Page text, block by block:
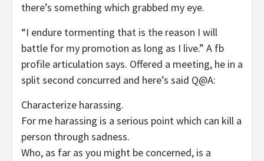
there’s something which grabbed my eye.
“I endure tormenting that is the reason I will
battle for my promotion as long as I live.” A fb
profile articulation says. Offered a meeting, he in a
split second concurred and here’s said Q@A:
Characterize harassing.
For me harassing is a serious point which can kill a
person through sadness.
Who, as far as you might be concerned, is a